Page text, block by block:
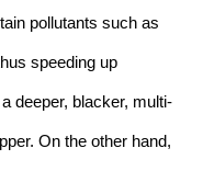
pollutants such as
speeding up
deeper, blacker, multi-
On the other hand,